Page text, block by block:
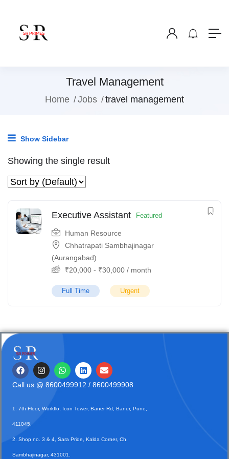
Travel Management
Home Jobs travel management
Show Sidebar
Showing the single result
Executive Assistant Featured
Human Resource
Chhatrapati Sambhajinagar
(Aurangabad)
₹20,000 - ₹30,000 / month
Full Time Urgent
Call us @ 8600499912 / 8600499908
1. 7th Floor, Workflo, Icon Tower, Baner Rd, Baner, Pune,
411045.
2. Shop no. 3 & 4, Sara Pride, Kalda Corner, Ch.
Sambhajinagar, 431001.